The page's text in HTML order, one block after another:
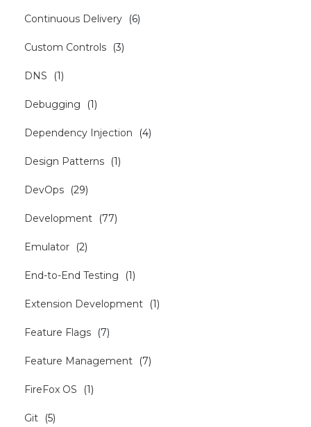
Continuous Delivery (6)
Custom Controls (3)
DNS (1)
Debugging (1)
Dependency Injection (4)
Design Patterns (1)
DevOps (29)
Development (77)
Emulator (2)
End-to-End Testing (1)
Extension Development (1)
Feature Flags (7)
Feature Management (7)
FireFox OS (1)
Git (5)